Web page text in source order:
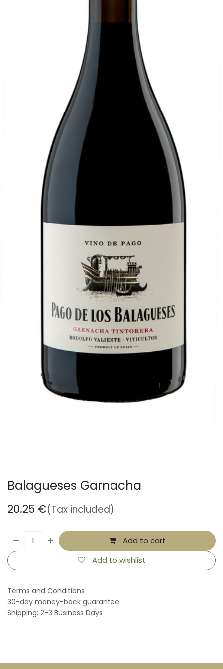
Balagueses Garnacha
20.25 €(Tax included)
Add to cart
Add to wishlist
Terms and Conditions
30-day money-back guarantee
Shipping: 2-3 Business Days